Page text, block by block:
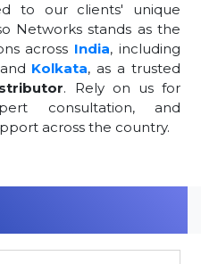
to our clients' unique
Networks stands as the
across India, including
Kolkata, as a trusted
. Rely on us for
consultation, and
across the country.